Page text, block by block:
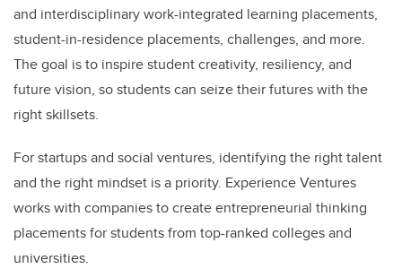
and interdisciplinary work-integrated learning placements,
student-in-residence placements, challenges, and more.
The goal is to inspire student creativity, resiliency, and
future vision, so students can seize their futures with the
right skillsets.
For startups and social ventures, identifying the right talent
and the right mindset is a priority. Experience Ventures
works with companies to create entrepreneurial thinking
placements for students from top-ranked colleges and
universities.